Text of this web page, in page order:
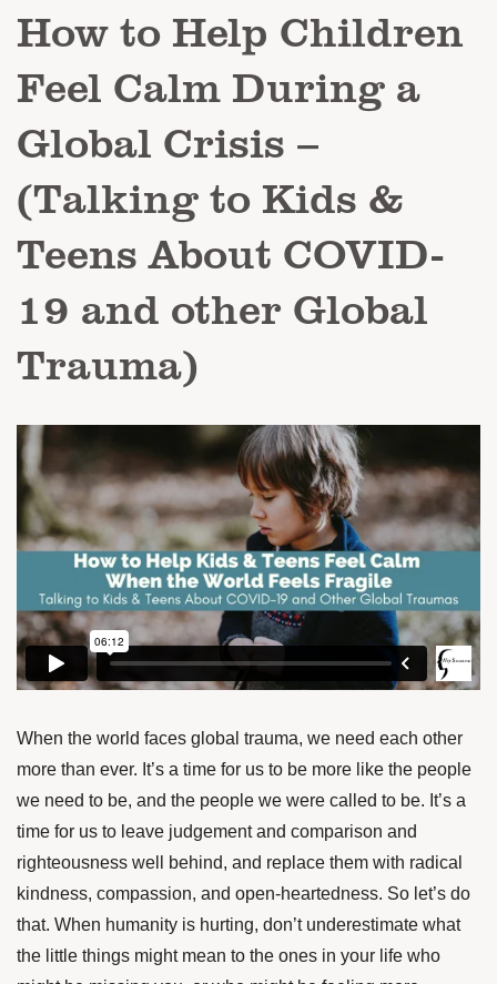
How to Help Children
Feel Calm During a
Global Crisis –
(Talking to Kids &
Teens About COVID-
19 and other Global
Trauma)
When the world faces global trauma, we need each other
more than ever. It’s a time for us to be more like the people
we need to be, and the people we were called to be. It’s a
time for us to leave judgement and comparison and
righteousness well behind, and replace them with radical
kindness, compassion, and open-heartedness. So let’s do
that. When humanity is hurting, don’t underestimate what
the little things might mean to the ones in your life who